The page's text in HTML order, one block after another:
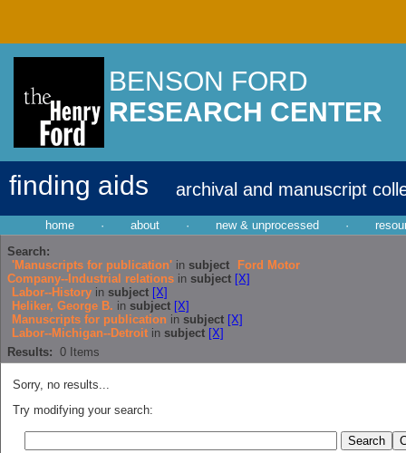
BENSON FORD
RESEARCH CENTER
finding aids archival and manuscript
home · about · new & unprocessed ·
Search:
'Manuscripts for publication' in subject
Ford Motor
Company--Industrial relations in subject [X]
Labor--History in subject [X]
Heliker, George B. in subject [X]
Manuscripts for publication in subject [X]
Labor--Michigan--Detroit in subject [X]
Results: 0 Items
Sorry, no results...
Try modifying your search: